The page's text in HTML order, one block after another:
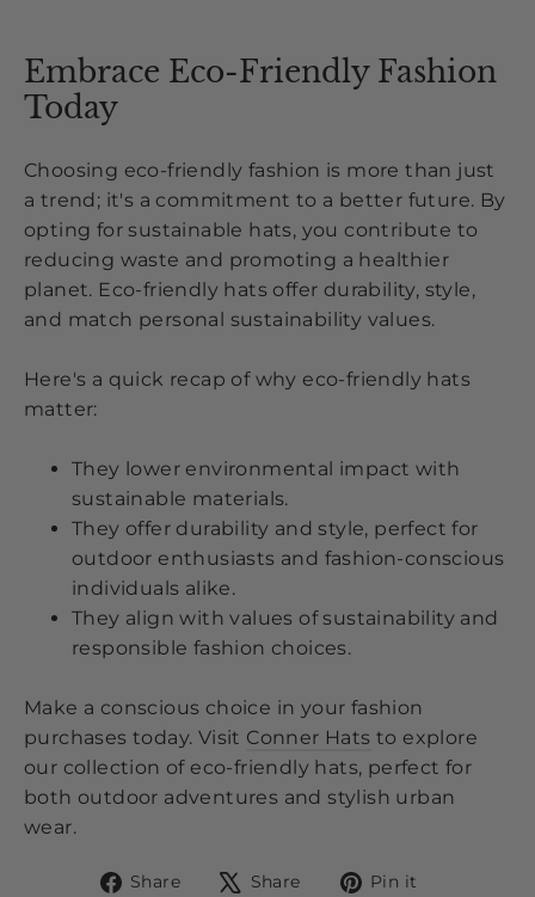
Embrace Eco-Friendly Fashion
Today
Choosing eco-friendly fashion is more than just
a trend; it's a commitment to a better future. By
opting for sustainable hats, you contribute to
reducing waste and promoting a healthier
planet. Eco-friendly hats offer durability, style,
and match personal sustainability values.
Here's a quick recap of why eco-friendly hats
matter:
They lower environmental impact with
sustainable materials.
They offer durability and style, perfect for
outdoor enthusiasts and fashion-conscious
individuals alike.
They align with values of sustainability and
responsible fashion choices.
Make a conscious choice in your fashion
purchases today. Visit Conner Hats to explore
our collection of eco-friendly hats, perfect for
both outdoor adventures and stylish urban
wear.
Share
Share
Share
TweetPin it